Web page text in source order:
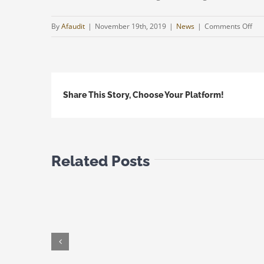
ByAfaudit | November 19th, 2019 | News | Comments Offon
Share This Story, Choose Your Platform!
Related Posts